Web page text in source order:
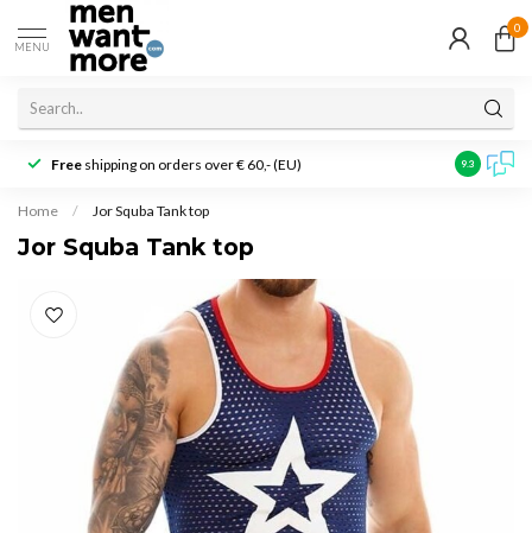
MENU
0
Free shipping on orders over € 60,- (EU) Customer
9.3
Home / Jor Squba Tank top
Jor Squba Tank top